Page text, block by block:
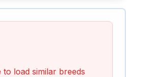
to load similar breeds